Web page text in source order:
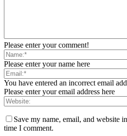
Please enter your comment!
Please enter your name here
You have entered an incorrect email
Please enter your email address here
Save my name, email, and website
time I comment.